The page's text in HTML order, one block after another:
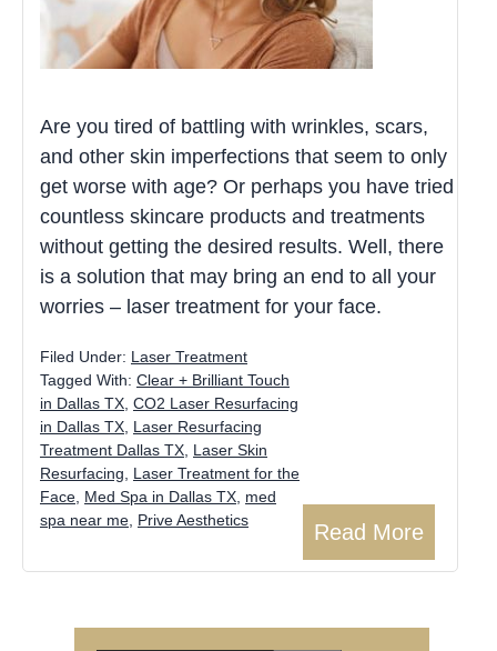
Are you tired of battling with wrinkles, scars,
and other skin imperfections that seem to only
get worse with age? Or perhaps you have tried
countless skincare products and treatments
without getting the desired results. Well, there
is a solution that may bring an end to all your
worries – laser treatment for your face.
Read More
Filed Under: Laser Treatment
Tagged With: Clear + Brilliant Touch
in Dallas TX CO2 Laser Resurfacing
in Dallas TX Laser Resurfacing
Treatment Dallas TX Laser Skin
Resurfacing
Laser Treatment for the
Face Med Spa in Dallas TX med
spa near me Prive Aesthetics